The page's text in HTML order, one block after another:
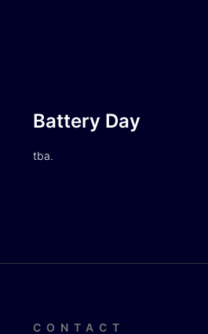
Battery Day
tba.
CONTACT